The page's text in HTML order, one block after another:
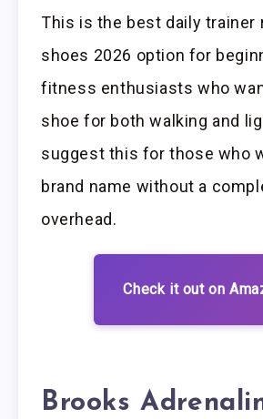
This is the best daily trainer
shoes 2026 option for
fitness enthusiasts who
shoe for both walking and
suggest this for those who
brand name without a
overhead.
Check it out on
Brooks